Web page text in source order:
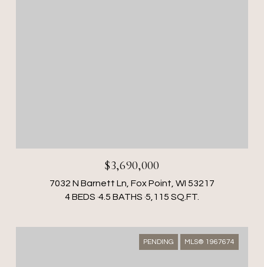
$3,690,000
7032 N Barnett Ln, Fox Point, WI 53217
4 BEDS 4.5 BATHS 5,115 SQ.FT.
PENDING MLS® 1967674